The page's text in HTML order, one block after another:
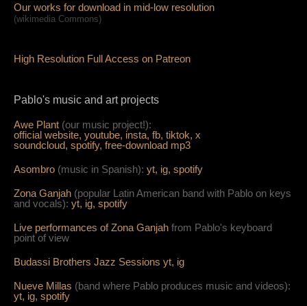
Our works for download in mid-low resolution
(wikimedia Commons)
High Resolution Full Access on Patreon
Pablo's music and art projects
Awe Plant (our music project!):
official website, youtube, insta, fb, tiktok, x
soundcloud, spotify, free-download mp3
Asombro (music in Spanish): yt, ig, spotify
Zona Ganjah (popular Latin American band with Pablo on keys
and vocals): yt, ig, spotify
Live performances of Zona Ganjah from Pablo's keyboard
point of view
Budassi Brothers Jazz Sessions yt, ig
Nueve Millas (band where Pablo produces music and videos):
yt, ig, spotify